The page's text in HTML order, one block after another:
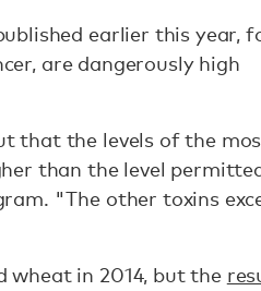
earlier this year,
are dangerously high
that the levels of the
than the level
"The other toxins
wheat in 2014, but the